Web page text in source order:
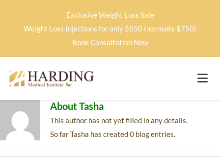
Exclusive Weight Loss Sale
Weight Loss Injections for only $550 (normally $750)
Book Consultation Now
AboutTasha
This author has not yet filled in any details.
So far Tasha has created 0 blog entries.